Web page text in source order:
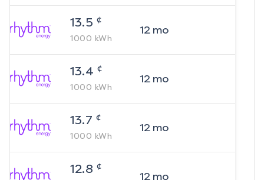
13.5 ¢
1000 kWh
12mo
13.4 ¢
1000 kWh
12mo
13.7 ¢
1000 kWh
12mo
12.8 ¢
12mo